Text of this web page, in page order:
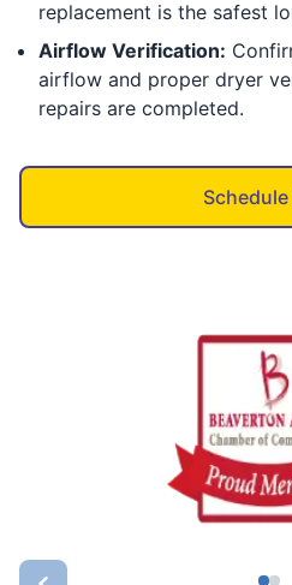
replacement is the safest
Airflow Verification:
airflow and proper dryer
repairs are completed.